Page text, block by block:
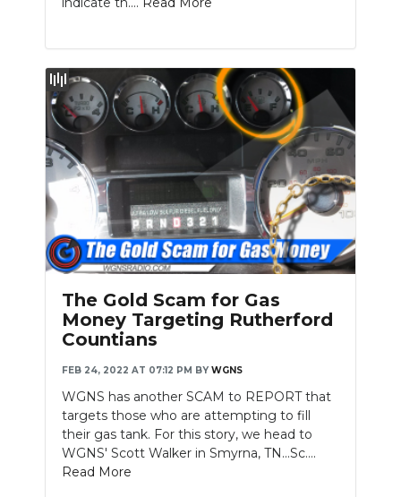
The Gold Scam for Gas
Money Targeting Rutherford
Countians
FEB 24, 2022 AT 07:12 PM BY WGNS
WGNS has another SCAM to REPORT that
targets those who are attempting to fill
their gas tank. For this story, we head to
WGNS' Scott Walker in Smyrna, TN...Sc....
Read More